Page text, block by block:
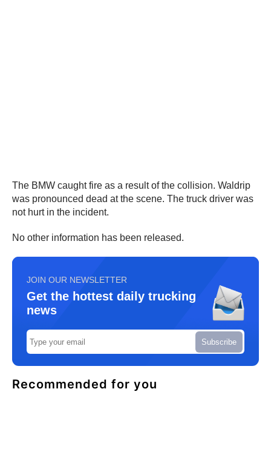
The BMW caught fire as a result of the collision. Waldrip
was pronounced dead at the scene. The truck driver was
not hurt in the incident.
No other information has been released.
JOIN OUR NEWSLETTER
Get the hottest daily trucking
news